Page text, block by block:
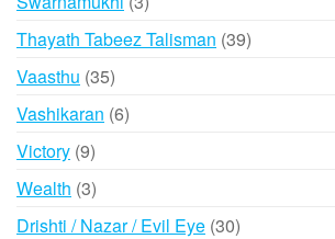
products
Thayath Tabeez Talisman 3939
Vaasthu 3535
products
Vashikaran 66
Victory 99
products
Wealth 33
products
Drishti / Nazar / Evil Eye 3030